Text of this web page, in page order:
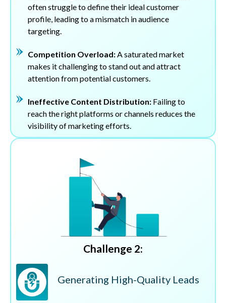
often struggle to define their ideal customer
profile, leading to a mismatch in audience
targeting.
Competition Overload:A saturated market
makes it challenging to stand out and attract
attention from potential customers.
Ineffective Content Distribution:Failing to
reach the right platforms or channels reduces the
visibility of marketing efforts.
Challenge 2:
Generating High-Quality Leads